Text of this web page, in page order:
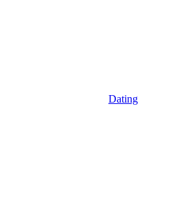
Dating